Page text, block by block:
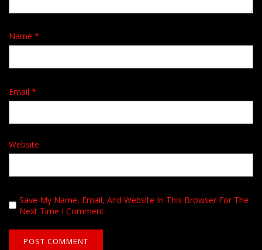
Name *
Email *
Website
Save My Name, Email, And Website In This Browser For The
Next Time I Comment.